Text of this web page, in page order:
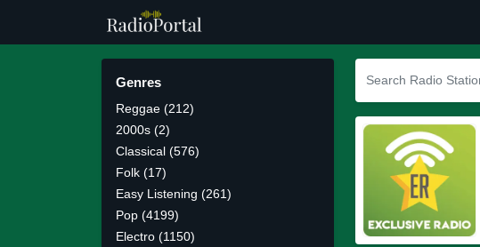
Genres
Reggae (212)
2000s (2)
Classical (576)
Folk (17)
Easy Listening (261)
Pop (4199)
Electro (1150)